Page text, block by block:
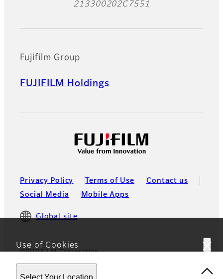
Use of Cookies
This website uses cookies. By using the site you are
agreeing to our Privacy Policy.
Select Your Location
213300202C7551
Fujifilm Group
FUJIFILM Holdings
Privacy Policy Terms of Use
Contact us
Social Media
Mobile Apps
Global site
©FUJIFILM Corporation